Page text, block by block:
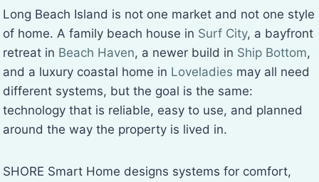
Long Beach Island is not one market and not one style
of home. A family beach house in Surf City, a bayfront
retreat in Beach Haven, a newer build in Ship Bottom,
and a luxury coastal home in Loveladies may all need
different systems, but the goal is the same:
technology that is reliable, easy to use, and planned
around the way the property is lived in.
SHORE Smart Home designs systems for comfort,